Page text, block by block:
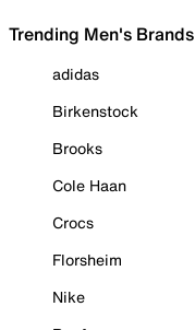
Trending Men's Brands
adidas
Birkenstock
Brooks
Cole Haan
Crocs
Florsheim
Nike